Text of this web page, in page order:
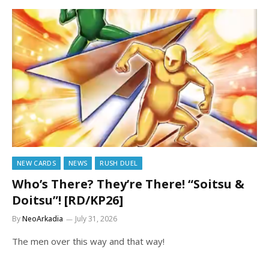
NEW CARDS NEWS RUSH DUEL
Who’s There? They’re There! “Soitsu &
Doitsu”! [RD/KP26]
ByNeoArkadia July 31, 2026
The men over this way and that way!